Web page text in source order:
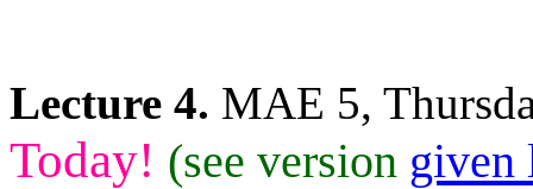
Lecture 4. MAE 5,
Today! (see version given